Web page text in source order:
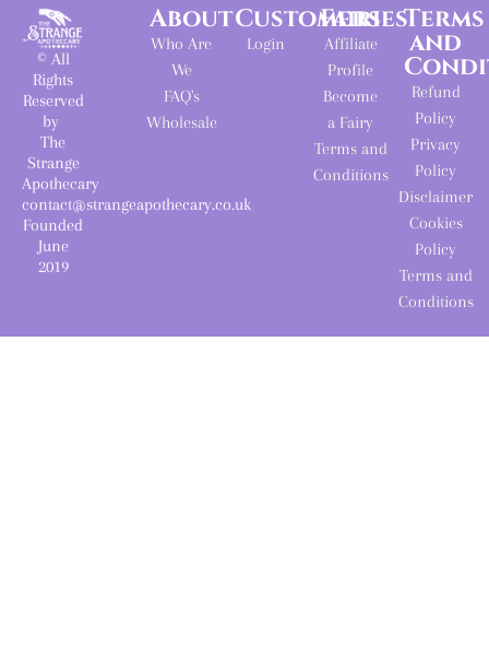
© All
Rights
Reserved
by
The
Strange
Apothecary
contact@strangeapothecary.co.uk
Founded
June
2019
About
Who Are
We
FAQ's
Wholesale
Customers
Login
Fairies
Affiliate
Profile
Become
a Fairy
Terms and
Conditions
Terms
and
Refund
Policy
Privacy
Policy
Disclaimer
Cookies
Policy
Terms and
Conditions